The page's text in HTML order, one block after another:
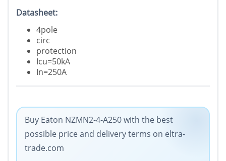
Datasheet:
4pole
circ
protection
Icu=50kA
In=250A
Buy Eaton NZMN2-4-A250 with the best
possible price and delivery terms on eltra-
trade.com